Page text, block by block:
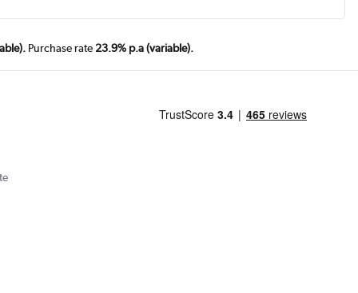
Purchase rate 23.9% p.a (variable).